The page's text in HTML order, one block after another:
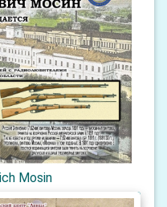
Mosin